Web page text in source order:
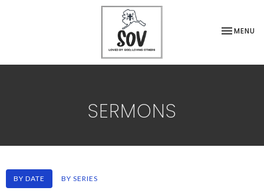
TOGGLE
MENU
SERMONS
BY DATE BY SERIES